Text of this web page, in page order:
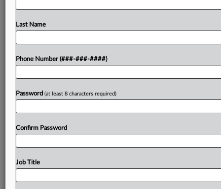
Try a seven day FREE Trial
Last Name
Phone Number (###-###-####)
Password (at least 8 characters required)
Confirm Password
Job Title